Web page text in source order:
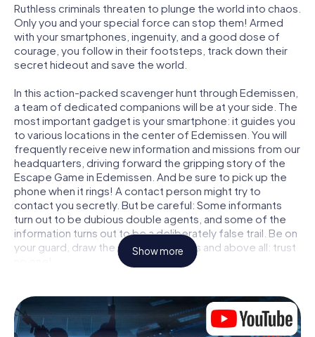
Ruthless criminals threaten to plunge the world into chaos.
Only you and your special force can stop them! Armed
with your smartphones, ingenuity, and a good dose of
courage, you follow in their footsteps, track down their
secret hideout and save the world.
In this action-packed scavenger hunt through Edemissen,
a team of dedicated companions will be at your side. The
most important gadget is your smartphone: it guides you
to various locations in the center of Edemissen. You will
frequently receive new information and missions from our
headquarters, driving forward the gripping story of the
Escape Game in Edemissen. And be sure to pick up the
phone when it rings! A contact person might try to
contact you secretly. But be careful: Some informants
turn out to be dubious double agents, and some of the
information turns out to be a deliberately false trail. Be on
your guard, draw the right conclusions and above all: trust
locked in a room from which you have to free yourself
within a given time window. This smartphone scavenger
hunt turns the whole of Edemissen into your playing field!
Show more